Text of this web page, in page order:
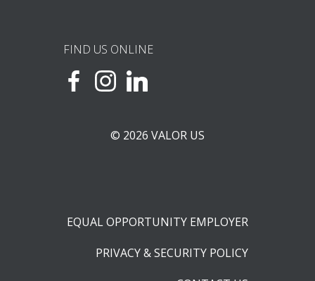
FIND US ONLINE
© 2026 VALOR US
EQUAL OPPORTUNITY EMPLOYER
PRIVACY & SECURITY POLICY